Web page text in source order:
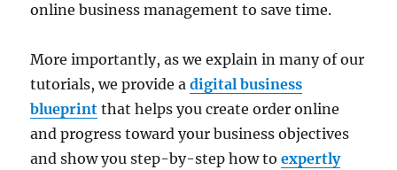
online business management to save time.
More importantly, as we explain in many of our
tutorials, we provide adigital business
blueprint that helps you create order online
and progress toward your business objectives
and show you step-by-step how toexpertly